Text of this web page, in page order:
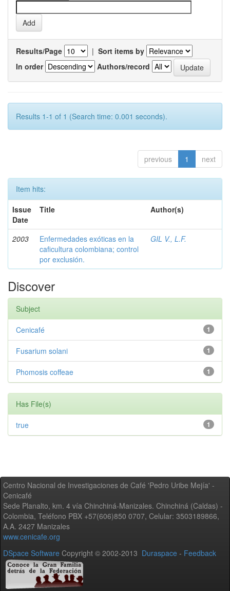
Results/Page | Sort items by
In order
Authors/record
Results 1-1 of 1 (Search time: 0.001 seconds).
previous 1 next
Item hits:
Issue
Date
Title Author(s)
2003
Enfermedades exóticas en la
caficultura colombiana; control
por exclusión.
GIL V., L.F.
Discover
Subject
1
Cenicafé
1
Fusarium solani
1
Phomosis coffeae
Has File(s)
1
true
Centro Nacional de Investigaciones de Café 'Pedro Uribe Mejía' -
Cenicafé
Sede Planalto, km. 4 vía Chinchiná-Manizales. Chinchiná (Caldas) -
Colombia, Teléfono PBX +57(606)850 0707, Celular: 3503189866,
A.A. 2427 Manizales
www.cenicafe.org
DSpace Software Copyright © 2002-2013 Duraspace - Feedback